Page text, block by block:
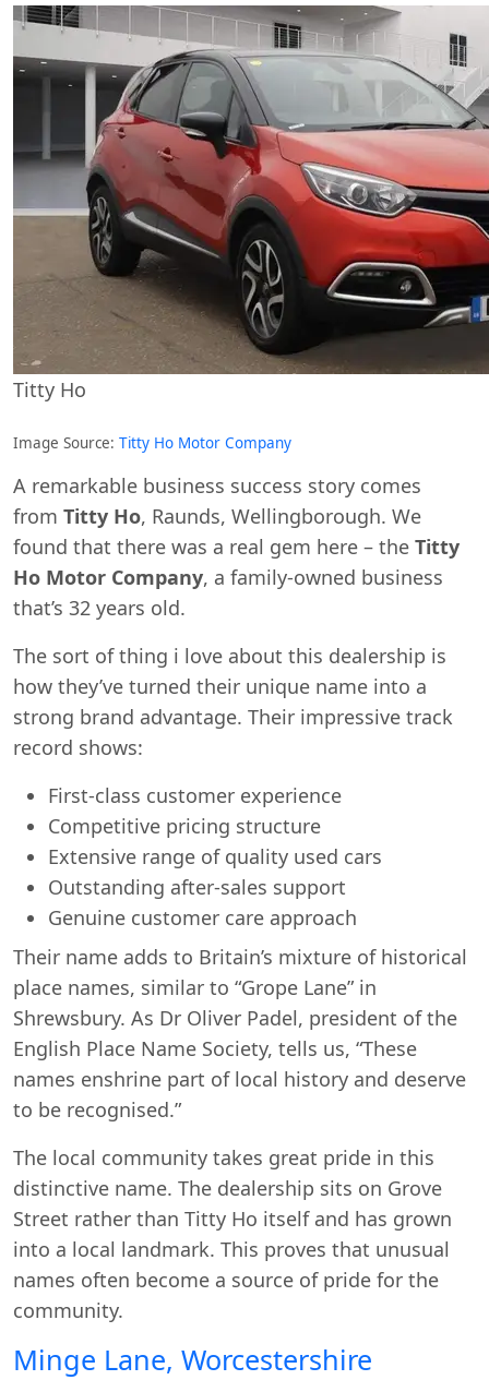
Titty Ho
Image Source: Titty Ho Motor Company
A remarkable business success story comes
from Titty Ho, Raunds, Wellingborough. We
found that there was a real gem here – the Titty
Ho Motor Company, a family-owned business
that’s 32 years old.
The sort of thing i love about this dealership is
how they’ve turned their unique name into a
strong brand advantage. Their impressive track
record shows:
First-class customer experience
Competitive pricing structure
Extensive range of quality used cars
Outstanding after-sales support
Genuine customer care approach
Their name adds to Britain’s mixture of historical
place names, similar to “Grope Lane” in
Shrewsbury. As Dr Oliver Padel, president of the
English Place Name Society, tells us, “These
names enshrine part of local history and deserve
to be recognised.”
The local community takes great pride in this
distinctive name. The dealership sits on Grove
Street rather than Titty Ho itself and has grown
into a local landmark. This proves that unusual
names often become a source of pride for the
community.
Minge Lane, Worcestershire
Swiss Vans team
We reply fast